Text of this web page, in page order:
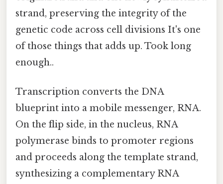
strand, preserving the integrity of the
genetic code across cell divisions It's one
of those things that adds up. Took long
enough..
Transcription converts the DNA
blueprint into a mobile messenger, RNA.
On the flip side, in the nucleus, RNA
polymerase binds to promoter regions
and proceeds along the template strand,
synthesizing a complementary RNA